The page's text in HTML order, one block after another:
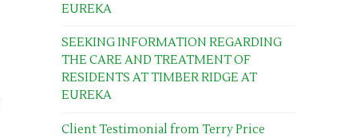
EUREKA
SEEKING INFORMATION REGARDING
THE CARE AND TREATMENT OF
RESIDENTS AT TIMBER RIDGE AT
EUREKA
Client Testimonial from Terry Price